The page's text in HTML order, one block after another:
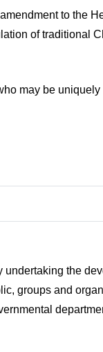
to the
of traditional
may be
undertaking the
groups and